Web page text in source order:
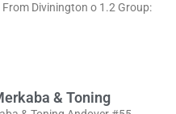
Divinington o 1.2 Group:
& Toning